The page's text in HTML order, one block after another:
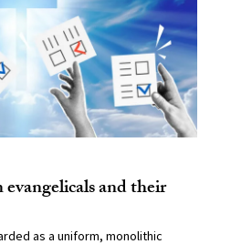
and their
as a uniform, monolithic